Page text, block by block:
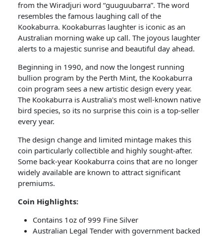
from the Wiradjuri word “guuguubarra”. The word
resembles the famous laughing call of the
Kookaburra. Kookaburras laughter is iconic as an
Australian morning wake up call. The joyous laughter
alerts to a majestic sunrise and beautiful day ahead.
Beginning in 1990, and now the longest running
bullion program by the Perth Mint, the Kookaburra
coin program sees a new artistic design every year.
The Kookaburra is Australia's most well-known native
bird species, so its no surprise this coin is a top-seller
every year.
The design change and limited mintage makes this
coin particularly collectible and highly sought-after.
Some back-year Kookaburra coins that are no longer
widely available are known to attract significant
premiums.
Coin​ Highlights:
Contains 1oz of 999 Fine Silver
Australian Legal Tender with government backed